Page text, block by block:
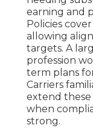
earning and
Policies
allowing
targets. A
profession
term plans
Carriers
extend these
when
strong.